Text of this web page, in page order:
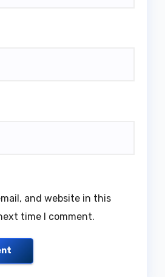
and website in this
time I comment.